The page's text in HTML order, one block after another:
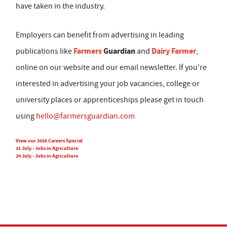
have taken in the industry.
Employers can benefit from advertising in leading
publications like FarmersGuardian and Dairy Farmer,
online on our website and our email newsletter. If you're
interested in advertising your job vacancies, college or
university places or apprenticeships please get in touch
using hello@farmersguardian.com
View our 2026 Careers Special
31 July - Jobs in Agriculture
24 July - Jobs in Agriculture